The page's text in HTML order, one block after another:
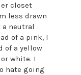
closet
less drawn
neutral
of a pink, I
of a yellow
white. I
hate going